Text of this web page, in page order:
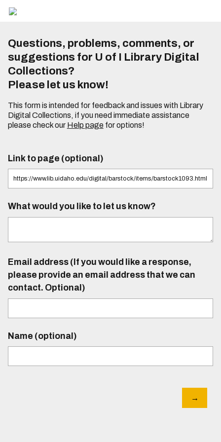
Questions, problems, comments, or
suggestions for U of I Library Digital
Collections?
Please let us know!
This form is intended for feedback and issues with Library
Digital Collections, if you need immediate assistance
please check our Help pagefor options!
Link to page (optional)
What would you like to let us know?
Email address (If you would like a response,
please provide an email address that we can
contact. Optional)
Name (optional)